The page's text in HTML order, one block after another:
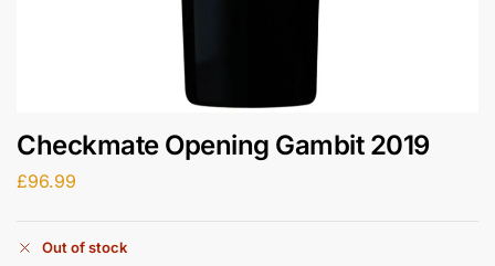
Checkmate Opening Gambit 2019
£96.99
Out of stock